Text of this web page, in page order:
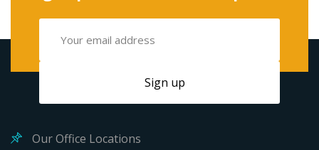
Our Office Locations